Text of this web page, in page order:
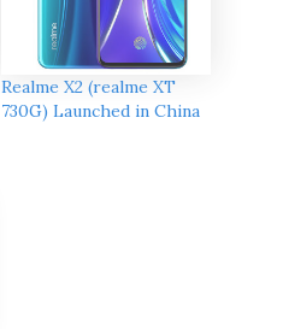
Realme X2 (realme XT
730G) Launched in China